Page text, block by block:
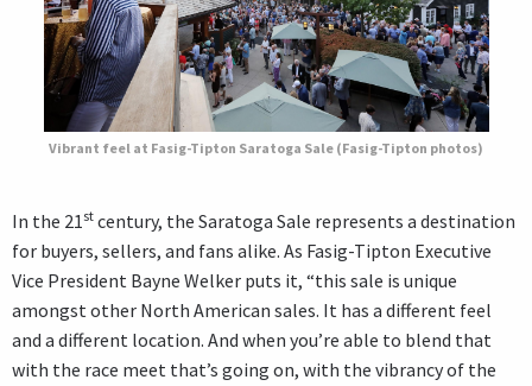
Vibrant feel at Fasig-Tipton Saratoga Sale (Fasig-Tipton photos)
In the 21st century, the Saratoga Sale represents a destination
for buyers, sellers, and fans alike. As Fasig-Tipton Executive
Vice President Bayne Welker puts it, “this sale is unique
amongst other North American sales. It has a different feel
and a different location. And when you’re able to blend that
with the race meet that’s going on, with the vibrancy of the